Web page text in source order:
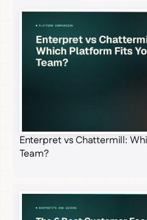
Enterpret vs Chattermill:
Team?